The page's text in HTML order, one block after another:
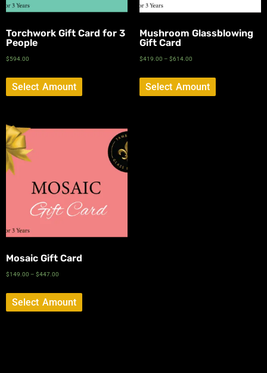
Torchwork Gift Card for 3
People
$594.00
Select Amount
Mushroom Glassblowing
Gift Card
$419.00 – $614.00
Select Amount
Mosaic Gift Card
$149.00 – $447.00
Select Amount